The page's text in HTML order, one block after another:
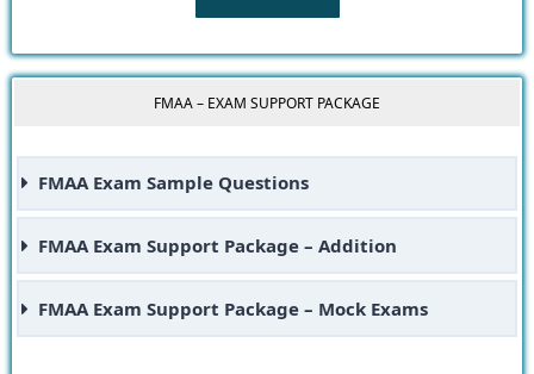
FMAA – EXAM SUPPORT PACKAGE
FMAA Exam Sample Questions
FMAA Exam Support Package – Addition
FMAA Exam Support Package – Mock Exams